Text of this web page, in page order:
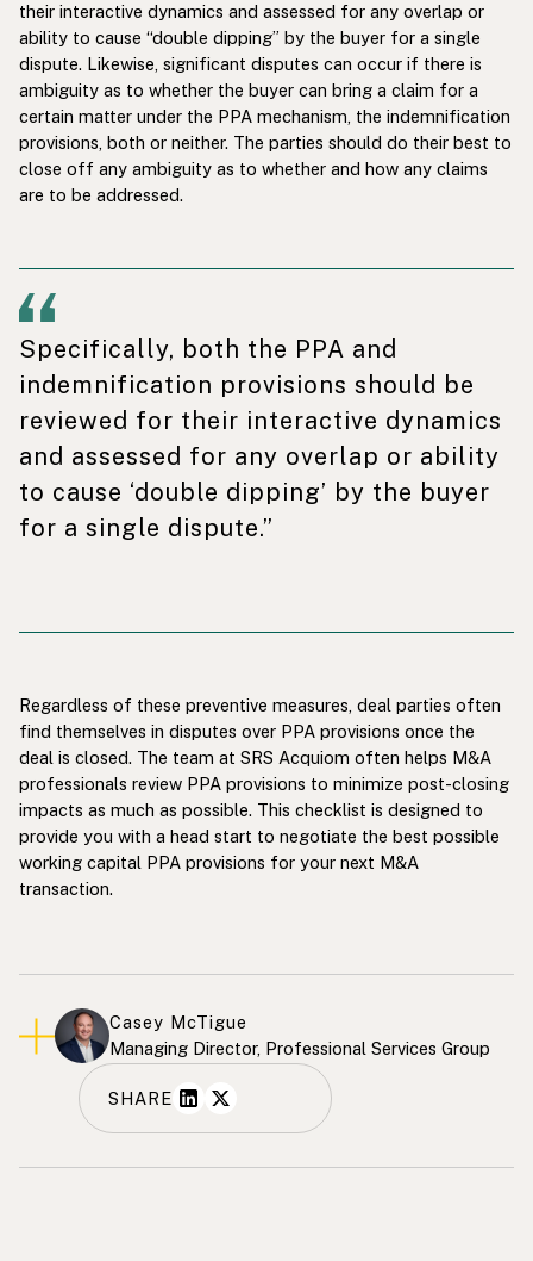
their interactive dynamics and assessed for any overlap or
ability to cause “double dipping” by the buyer for a single
dispute. Likewise, significant disputes can occur if there is
ambiguity as to whether the buyer can bring a claim for a
certain matter under the PPA mechanism, the indemnification
provisions, both or neither. The parties should do their best to
close off any ambiguity as to whether and how any claims
are to be addressed.
Specifically, both the PPA and
indemnification provisions should be
reviewed for their interactive dynamics
and assessed for any overlap or ability
to cause ‘double dipping’ by the buyer
for a single dispute.”
Regardless of these preventive measures, deal parties often
find themselves in disputes over PPA provisions once the
deal is closed. The team at SRS Acquiom often helps M&A
professionals review PPA provisions to minimize post-closing
impacts as much as possible. This checklist is designed to
provide you with a head start to negotiate the best possible
working capital PPA provisions for your next M&A
transaction.
Casey McTigue
Managing Director, Professional Services Group
SHARE